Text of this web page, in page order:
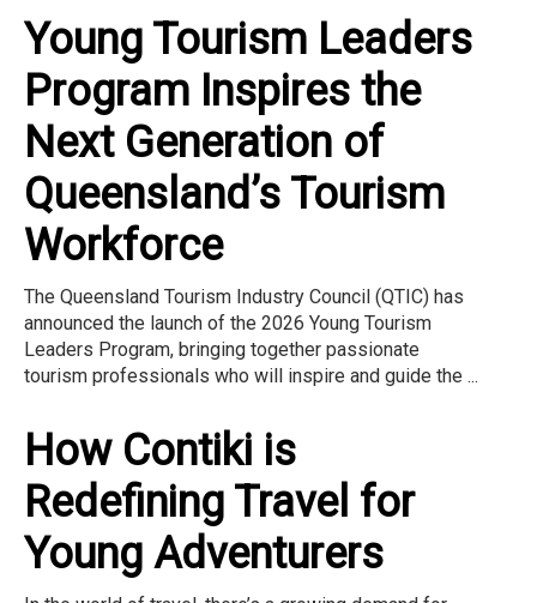
Young Tourism Leaders
Program Inspires the
Next Generation of
Queensland’s Tourism
Workforce
The Queensland Tourism Industry Council (QTIC) has
announced the launch of the 2026 Young Tourism
Leaders Program, bringing together passionate
tourism professionals who will inspire and guide the ...
How Contiki is
Redefining Travel for
Young Adventurers